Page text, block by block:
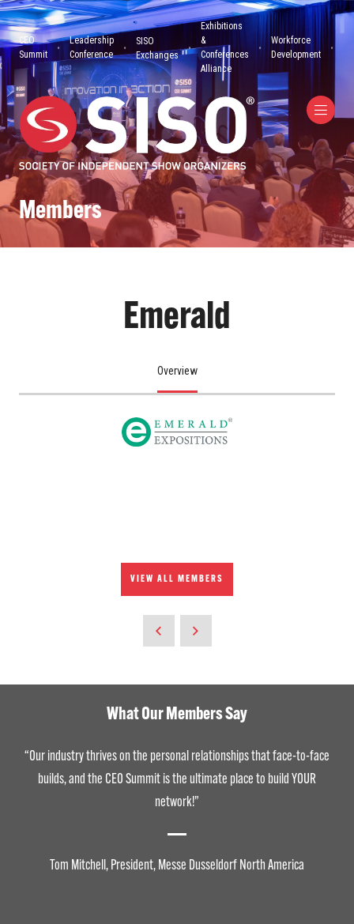
CEO
Summit
Leadership
Conference
SISO
Exchanges
Exhibitions
&
Conferences
Alliance
Workforce
Development
Members
Emerald
Overview
VIEW ALL MEMBERS
What Our Members Say
“Our industry thrives on the personal relationships that face-to-face
builds, and the CEO Summit is the ultimate place to build YOUR
network!”
Tom Mitchell, President, Messe Dusseldorf North America